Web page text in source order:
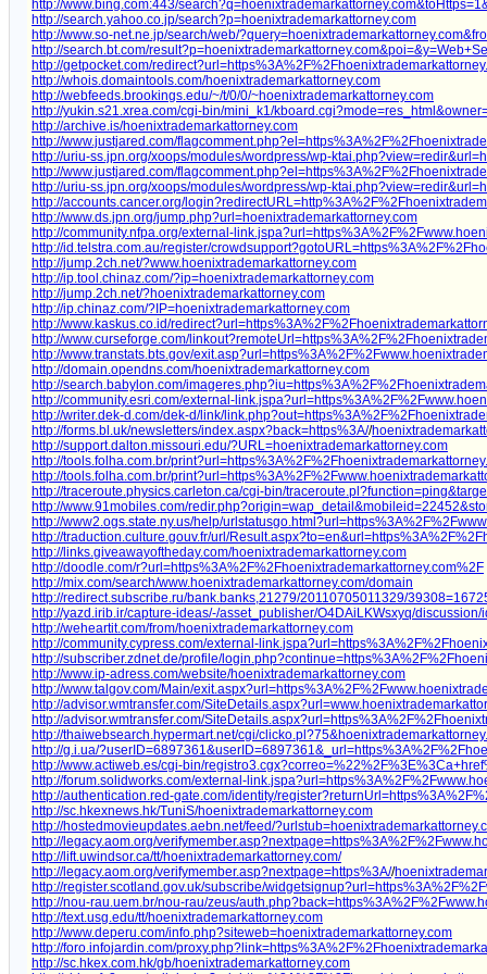
http://www.bing.com:443/
http://search.yahoo.co.jp/search?p=hoenixtrademarkattorney.com
http://www.so-net.ne.jp/search/web/
http://search.bt.com/
http://getpocket.com/
http://whois.domaintools.com/hoenixtrademarkattorney.com
http://webfeeds.brookings.edu/~/t/0/0/~hoenixtrademarkattorney.com
http://yukin.s21.xrea.com/cgi-bin/mini_k1/
http://archive.is/hoenixtrademarkattorney.com
http://www.justjared.com/
http://uriu-ss.jpn.org/xoops/modules/wordpress/wp-
http://www.justjared.com/
http://uriu-ss.jpn.org/xoops/modules/wordpress/wp-
http://accounts.cancer.org/
http://www.ds.jpn.org/jump.php?url=hoenixtrademarkattorney.com
http://community.nfpa.org/external-
http://id.telstra.com.au/register/
http://jump.2ch.net/?www.hoenixtrademarkattorney.com
http://ip.tool.chinaz.com/?ip=hoenixtrademarkattorney.com
http://jump.2ch.net/?hoenixtrademarkattorney.com
http://ip.chinaz.com/?IP=hoenixtrademarkattorney.com
http://www.kaskus.co.id/
http://www.curseforge.com/
http://www.transtats.bts.gov/
http://domain.opendns.com/hoenixtrademarkattorney.com
http://search.babylon.com/
http://community.esri.com/external-
http://writer.dek-d.com/dek-d/link/
http://forms.bl.uk/newsletters/index.aspx?back=https%3A//
http://support.dalton.missouri.edu/?URL=hoenixtrademarkattorney.com
http://tools.folha.com.br/
http://tools.folha.com.br/
http://traceroute.physics.carleton.ca/cgi-bin/
http://www.91mobiles.com/
http://www2.ogs.state.ny.us/help/
http://traduction.culture.gouv.fr/url/
http://links.giveawayoftheday.com/hoenixtrademarkattorney.com
http://doodle.com/r?url=https%3A%2F%2Fhoenixtrademarkattorney.com%2F
http://mix.com/search/www.hoenixtrademarkattorney.com/domain
http://redirect.subscribe.ru/bank.banks,21279/20110705011329/
http://yazd.irib.ir/capture-ideas/-/asset_publisher/O4DAiLKWsxyq/
http://weheartit.com/from/hoenixtrademarkattorney.com
http://community.cypress.com/external-
http://subscriber.zdnet.de/profile/
http://www.ip-adress.com/website/hoenixtrademarkattorney.com
http://www.talgov.com/Main/
http://advisor.wmtransfer.com/
http://advisor.wmtransfer.com/
http://thaiwebsearch.hypermart.net/cgi/
http://g.i.ua/
http://www.actiweb.es/cgi-bin/
http://forum.solidworks.com/external-
http://authentication.red-gate.com/identity/
http://sc.hkexnews.hk/TuniS/hoenixtrademarkattorney.com
http://hostedmovieupdates.aebn.net/feed/
http://legacy.aom.org/
http://lift.uwindsor.ca/tt/hoenixtrademarkattorney.com/
http://legacy.aom.org/verifymember.asp?nextpage=https%3A//
http://register.scotland.gov.uk/subscribe/
http://nou-rau.uem.br/nou-rau/zeus/
http://text.usg.edu/tt/hoenixtrademarkattorney.com
http://www.deperu.com/info.php?siteweb=hoenixtrademarkattorney.com
http://foro.infojardin.com/
http://sc.hkex.com.hk/gb/hoenixtrademarkattorney.com